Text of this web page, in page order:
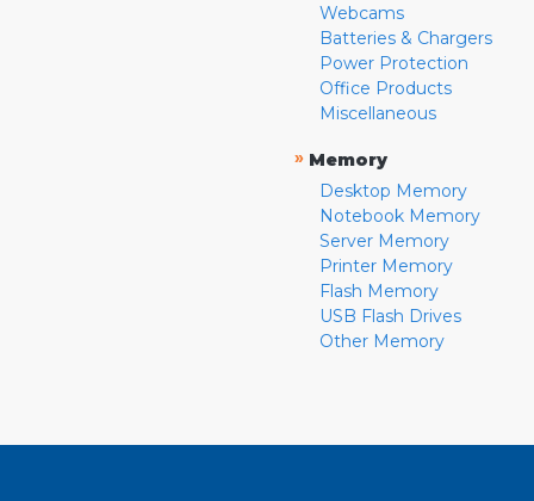
Webcams
Batteries & Chargers
Power Protection
Office Products
Miscellaneous
» Memory
Desktop Memory
Notebook Memory
Server Memory
Printer Memory
Flash Memory
USB Flash Drives
Other Memory